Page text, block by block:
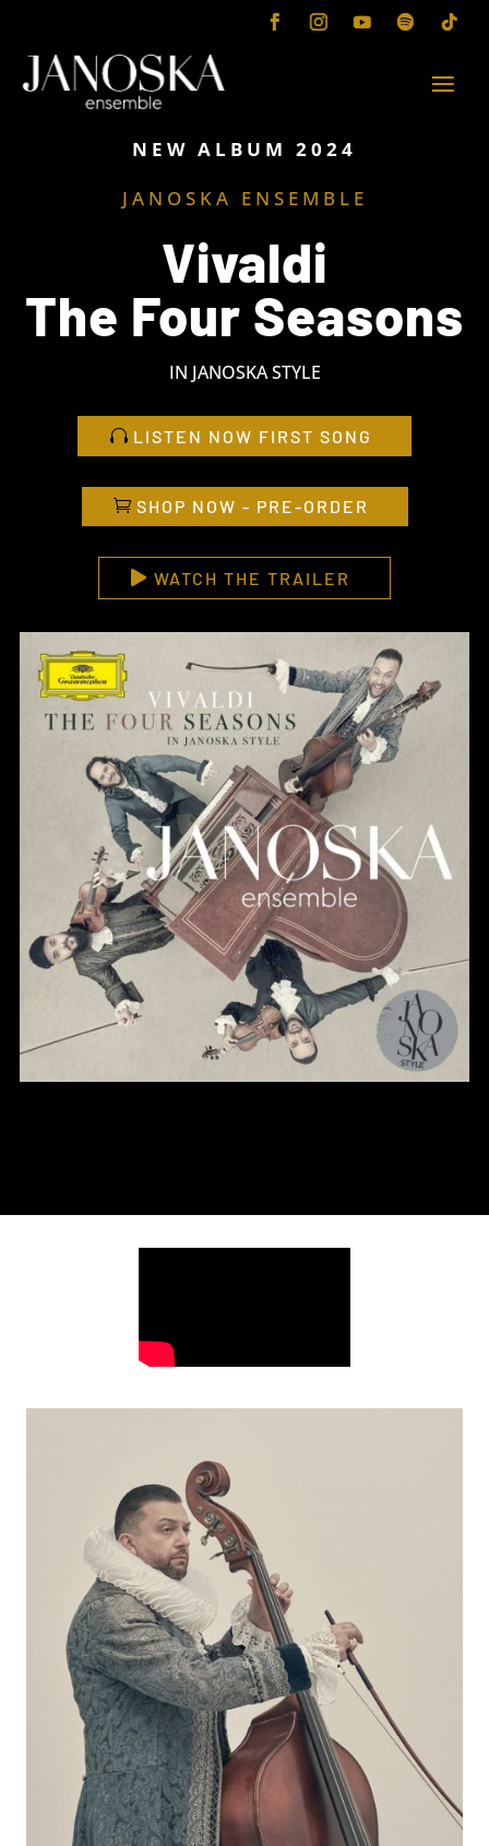
NEW ALBUM 2024
JANOSKA ENSEMBLE
Vivaldi
The Four Seasons
IN JANOSKA STYLE
LISTEN NOW FIRST SONG
SHOP NOW - PRE-ORDER
WATCH THE TRAILER